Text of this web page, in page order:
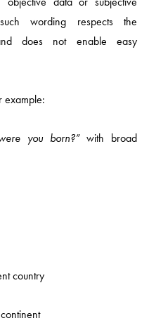
wording respects the
does not enable easy
example:
you born?”with broad
country